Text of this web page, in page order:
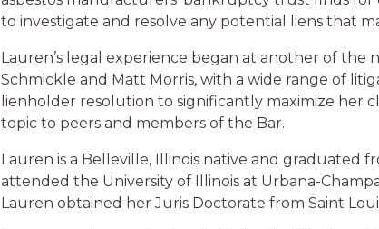
to investigate and resolve any potential liens that
Lauren’s legal experience began at another of the
Schmickle and Matt Morris, with a wide range of
lienholder resolution to significantly maximize her
topic to peers and members of the Bar.
Lauren is a Belleville, Illinois native and graduated
attended the University of Illinois at Urbana-
Lauren obtained her Juris Doctorate from Saint